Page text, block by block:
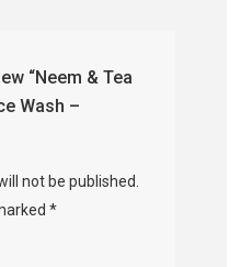
“Neem & Tea
Wash –
not be published.
*